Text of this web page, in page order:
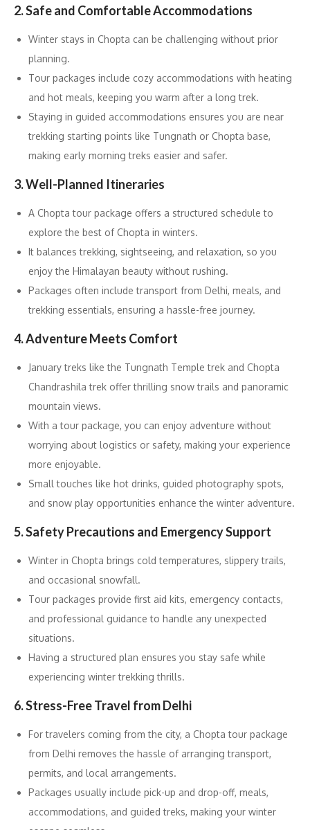
2. Safe and Comfortable Accommodations
Winter stays in Chopta can be challenging without prior
planning.
Tour packages include cozy accommodations with heating
and hot meals, keeping you warm after a long trek.
Staying in guided accommodations ensures you are near
trekking starting points like Tungnath or Chopta base,
making early morning treks easier and safer.
3. Well-Planned Itineraries
A Chopta tour package offers a structured schedule to
explore the best of Chopta in winters.
It balances trekking, sightseeing, and relaxation, so you
enjoy the Himalayan beauty without rushing.
Packages often include transport from Delhi, meals, and
trekking essentials, ensuring a hassle-free journey.
4. Adventure Meets Comfort
January treks like the Tungnath Temple trek and Chopta
Chandrashila trek offer thrilling snow trails and panoramic
mountain views.
With a tour package, you can enjoy adventure without
worrying about logistics or safety, making your experience
more enjoyable.
Small touches like hot drinks, guided photography spots,
and snow play opportunities enhance the winter adventure.
5. Safety Precautions and Emergency Support
Winter in Chopta brings cold temperatures, slippery trails,
and occasional snowfall.
Tour packages provide first aid kits, emergency contacts,
and professional guidance to handle any unexpected
situations.
Having a structured plan ensures you stay safe while
experiencing winter trekking thrills.
6. Stress-Free Travel from Delhi
For travelers coming from the city, a Chopta tour package
from Delhi removes the hassle of arranging transport,
permits, and local arrangements.
Packages usually include pick-up and drop-off, meals,
accommodations, and guided treks, making your winter